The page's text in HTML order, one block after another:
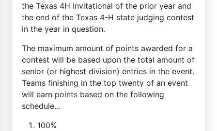
the Texas 4H Invitational of the prior year and
the end of the Texas 4-H state judging contest
in the year in question.
The maximum amount of points awarded for a
contest will be based upon the total amount of
senior (or highest division) entries in the event.
Teams finishing in the top twenty of an event
will earn points based on the following
schedule...
100%